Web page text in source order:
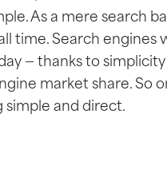
As a mere search
time. Search engines
— thanks to
market share. So
simple and direct.